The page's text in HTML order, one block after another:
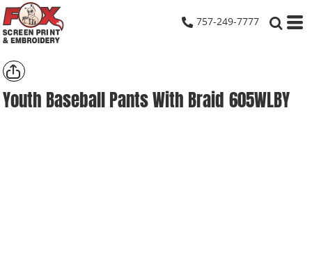
757-249-7777
Youth Baseball Pants With Braid 605WLBY